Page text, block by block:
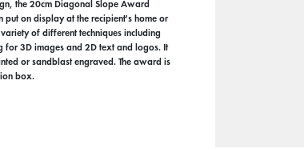
the 20cm Diagonal Slope Award
put on display at the recipient's home or
of different techniques including
for 3D images and 2D text and logos. It
or sandblast engraved. The award is
box.